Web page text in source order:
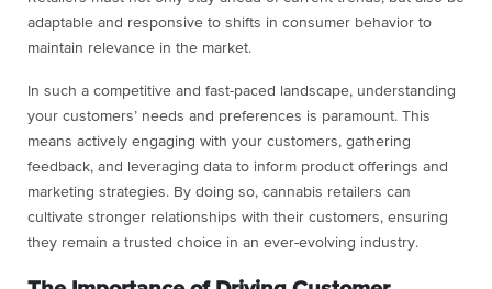
adaptable and responsive to shifts in consumer behavior to
maintain relevance in the market.
In such a competitive and fast-paced landscape, understanding
your customers’ needs and preferences is paramount. This
means actively engaging with your customers, gathering
feedback, and leveraging data to inform product offerings and
marketing strategies. By doing so, cannabis retailers can
cultivate stronger relationships with their customers, ensuring
they remain a trusted choice in an ever-evolving industry.